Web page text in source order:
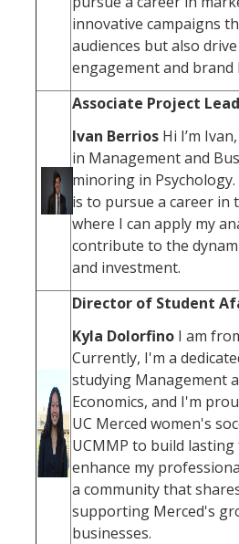
DIRECTORY APPLY
innovative campaigns
audiences but also
engagement and brand
Associate Project
Ivan Berrios Hi I’m
in Management and
minoring in
is to pursue a career in
where I can apply my
contribute to the
and investment.
Director of Student
Kyla Dolorfino I am
Currently, I'm a
studying Management
Economics, and I'm
UC Merced women's
UCMMP to build
enhance my
a community that
supporting Merced's
businesses.